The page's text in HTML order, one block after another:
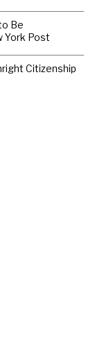
Be
York Post
Citizenship